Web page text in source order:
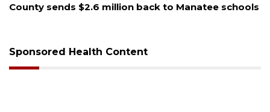
County sends $2.6 million back to Manatee schools
Sponsored Health Content